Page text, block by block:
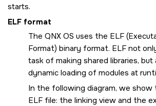
starts.
ELF format
The QNX OS uses the ELF
Format) binary format. ELF not
task of making shared libraries, but
dynamic loading of modules at
In the following diagram, we
ELF file: the linking view and the